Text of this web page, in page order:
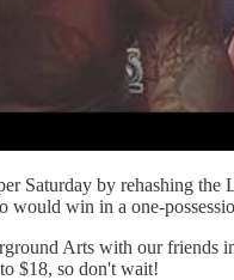
Saturday by rehashing
win in a one-
Arts with our
$18, so don't wait!